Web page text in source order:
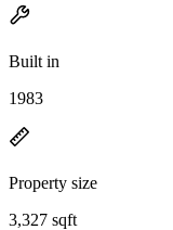
Built in
1983
Property size
3,327 sqft